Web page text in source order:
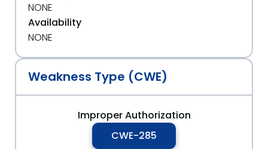
NONE
Availability
NONE
Weakness Type (CWE)
Improper Authorization
CWE-285